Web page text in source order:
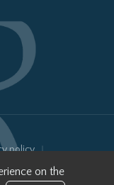
on the
policy
transparency